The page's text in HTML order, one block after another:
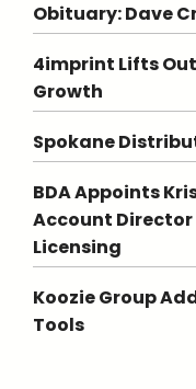
Obituary: Dave
4imprint Lifts
Growth
Spokane
BDA Appoints
Account
Licensing
Koozie Group
Tools